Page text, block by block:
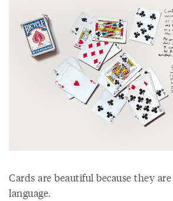
Cards are beautiful because they
language.